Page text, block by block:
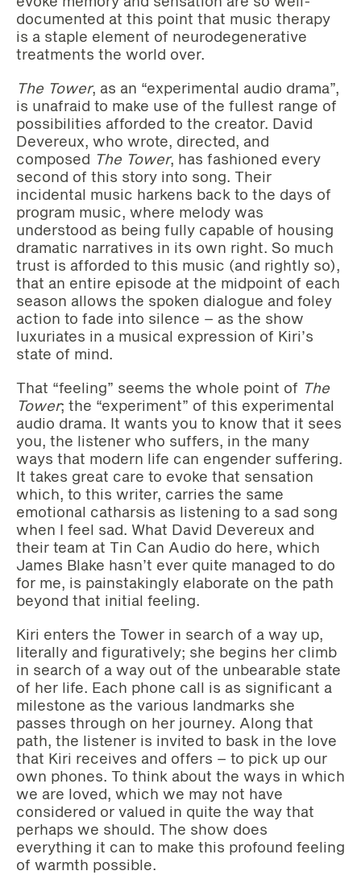
documented at this point that music therapy
is a staple element of neurodegenerative
treatments the world over.
The Tower, as an “experimental audio drama”,
is unafraid to make use of the fullest range of
possibilities afforded to the creator. David
Devereux, who wrote, directed, and
composed The Tower, has fashioned every
second of this story into song. Their
incidental music harkens back to the days of
program music, where melody was
understood as being fully capable of housing
dramatic narratives in its own right. So much
trust is afforded to this music (and rightly so),
that an entire episode at the midpoint of each
season allows the spoken dialogue and foley
action to fade into silence – as the show
luxuriates in a musical expression of Kiri’s
state of mind.
That “feeling” seems the whole point of The
Tower; the “experiment” of this experimental
audio drama. It wants you to know that it sees
you, the listener who suffers, in the many
ways that modern life can engender suffering.
It takes great care to evoke that sensation
which, to this writer, carries the same
emotional catharsis as listening to a sad song
when I feel sad. What David Devereux and
their team at Tin Can Audio do here, which
James Blake hasn’t ever quite managed to do
for me, is painstakingly elaborate on the path
beyond that initial feeling.
Kiri enters the Tower in search of a way up,
literally and figuratively; she begins her climb
in search of a way out of the unbearable state
of her life. Each phone call is as significant a
milestone as the various landmarks she
passes through on her journey. Along that
path, the listener is invited to bask in the love
that Kiri receives and offers – to pick up our
own phones. To think about the ways in which
we are loved, which we may not have
considered or valued in quite the way that
perhaps we should. The show does
everything it can to make this profound feeling
of warmth possible.